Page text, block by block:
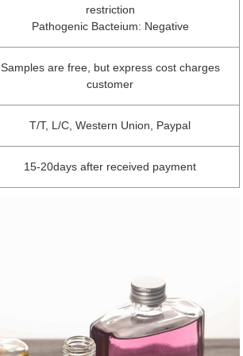
restriction
Pathogenic Bacteium: Negative
Samples are free, but express cost charges
customer
T/T, L/C, Western Union, Paypal
15-20days after received payment